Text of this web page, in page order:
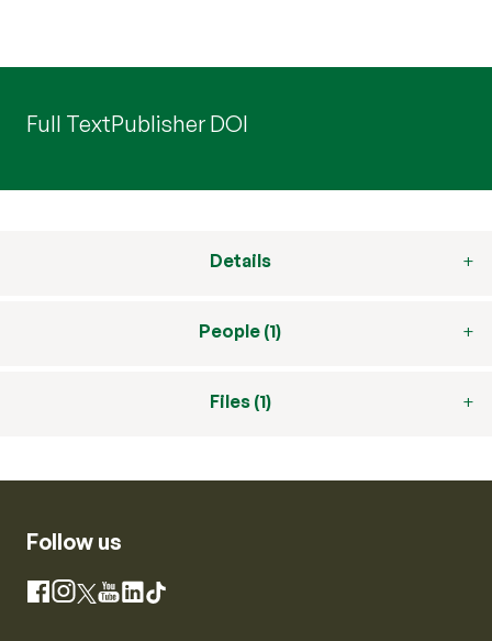
Full TextPublisher DOI
Details
People (1)
Files (1)
Follow us
Facebook
Instagram
X YouTube
LinkedIn
TikTok